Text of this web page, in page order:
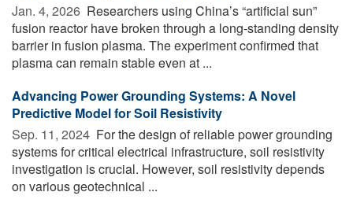
Jan. 4, 2026  Researchers using China’s “artificial sun”
fusion reactor have broken through a long-standing density
barrier in fusion plasma. The experiment confirmed that
plasma can remain stable even at ...
Advancing Power Grounding Systems: A Novel
Predictive Model for Soil Resistivity
Sep. 11, 2024  For the design of reliable power grounding
systems for critical electrical infrastructure, soil resistivity
investigation is crucial. However, soil resistivity depends
on various geotechnical ...